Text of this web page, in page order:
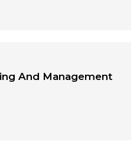
And Management